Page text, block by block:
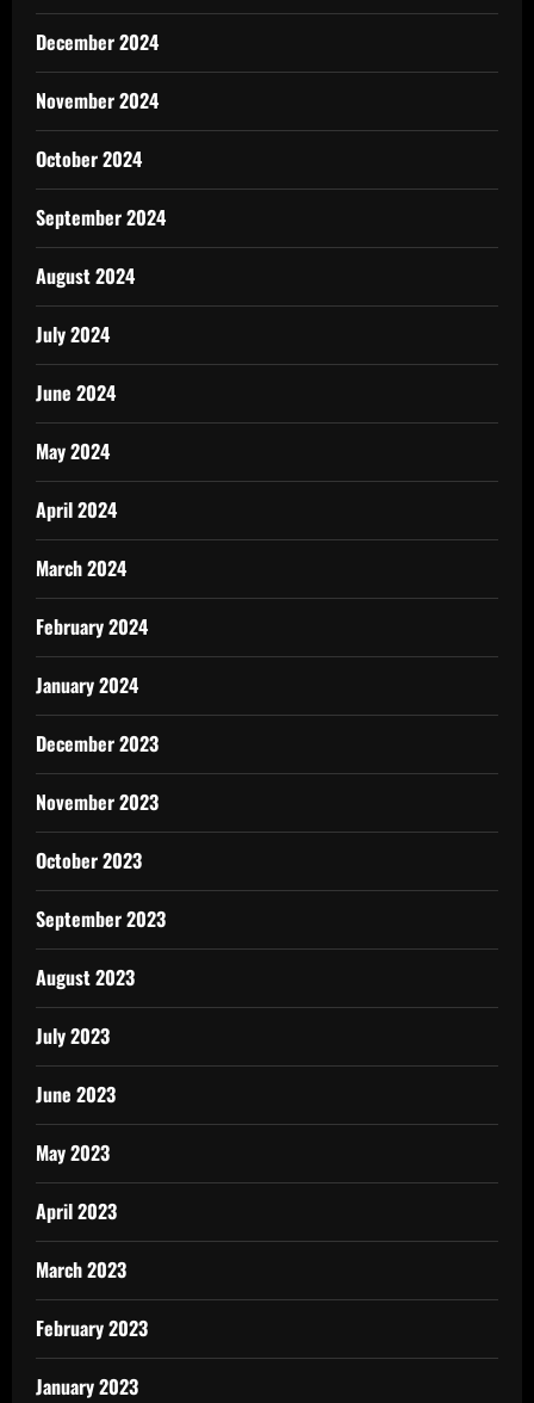
December 2024
November 2024
October 2024
September 2024
August 2024
July 2024
June 2024
May 2024
April 2024
March 2024
February 2024
January 2024
December 2023
November 2023
October 2023
September 2023
August 2023
July 2023
June 2023
May 2023
April 2023
March 2023
February 2023
January 2023